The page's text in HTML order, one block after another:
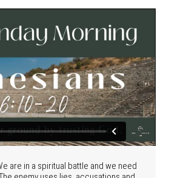
are in a spiritual battle and we need